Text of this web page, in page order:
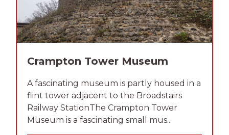
Crampton Tower Museum
A fascinating museum is partly housed in a
flint tower adjacent to the Broadstairs
Railway StationThe Crampton Tower
Museum is a fascinating small mus...